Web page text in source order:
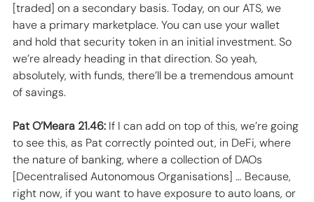
[traded] on a secondary basis. Today, on our ATS, we
have a primary marketplace. You can use your wallet
and hold that security token in an initial investment. So
we’re already heading in that direction. So yeah,
absolutely, with funds, there’ll be a tremendous amount
of savings.
Pat O’Meara 21.46: If I can add on top of this, we’re going
to see this, as Pat correctly pointed out, in DeFi, where
the nature of banking, where a collection of DAOs
[Decentralised Autonomous Organisations] … Because,
right now, if you want to have exposure to auto loans, or